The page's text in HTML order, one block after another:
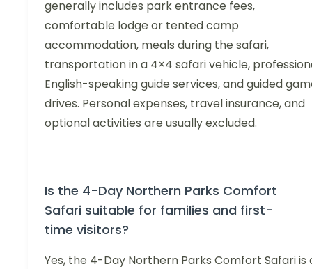
generally includes park entrance fees,
comfortable lodge or tented camp
accommodation, meals during the safari,
transportation in a 4×4 safari vehicle,
English-speaking guide services, and guided
drives. Personal expenses, travel insurance, and
optional activities are usually excluded.
Is the 4-Day Northern Parks Comfort
Safari suitable for families and first-
time visitors?
Yes, the 4-Day Northern Parks Comfort Safari is